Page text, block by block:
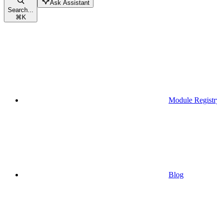
Search...
⌘K
Ask Assistant
Module
Blog